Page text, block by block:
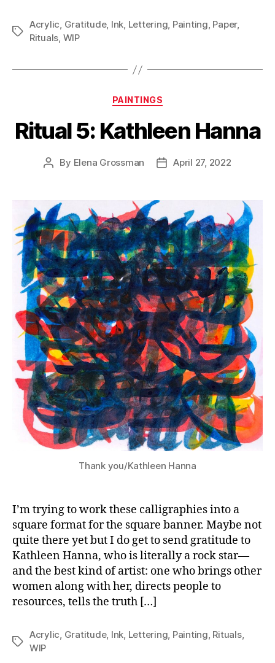
Tags
Acrylic, Gratitude, Ink, Lettering, Painting, Paper,
Rituals, WIP
Categories
PAINTINGS
Ritual 5: Kathleen Hanna
Post
By Elena Grossman
PostApril 27, 2022
Thank you/Kathleen Hanna
I’m trying to work these calligraphies into a
square format for the square banner. Maybe not
quite there yet but I do get to send gratitude to
Kathleen Hanna, who is literally a rock star—
and the best kind of artist: one who brings other
women along with her, directs people to
resources, tells the truth […]
Tags
Acrylic, Gratitude, Ink, Lettering, Painting, Rituals,
WIP